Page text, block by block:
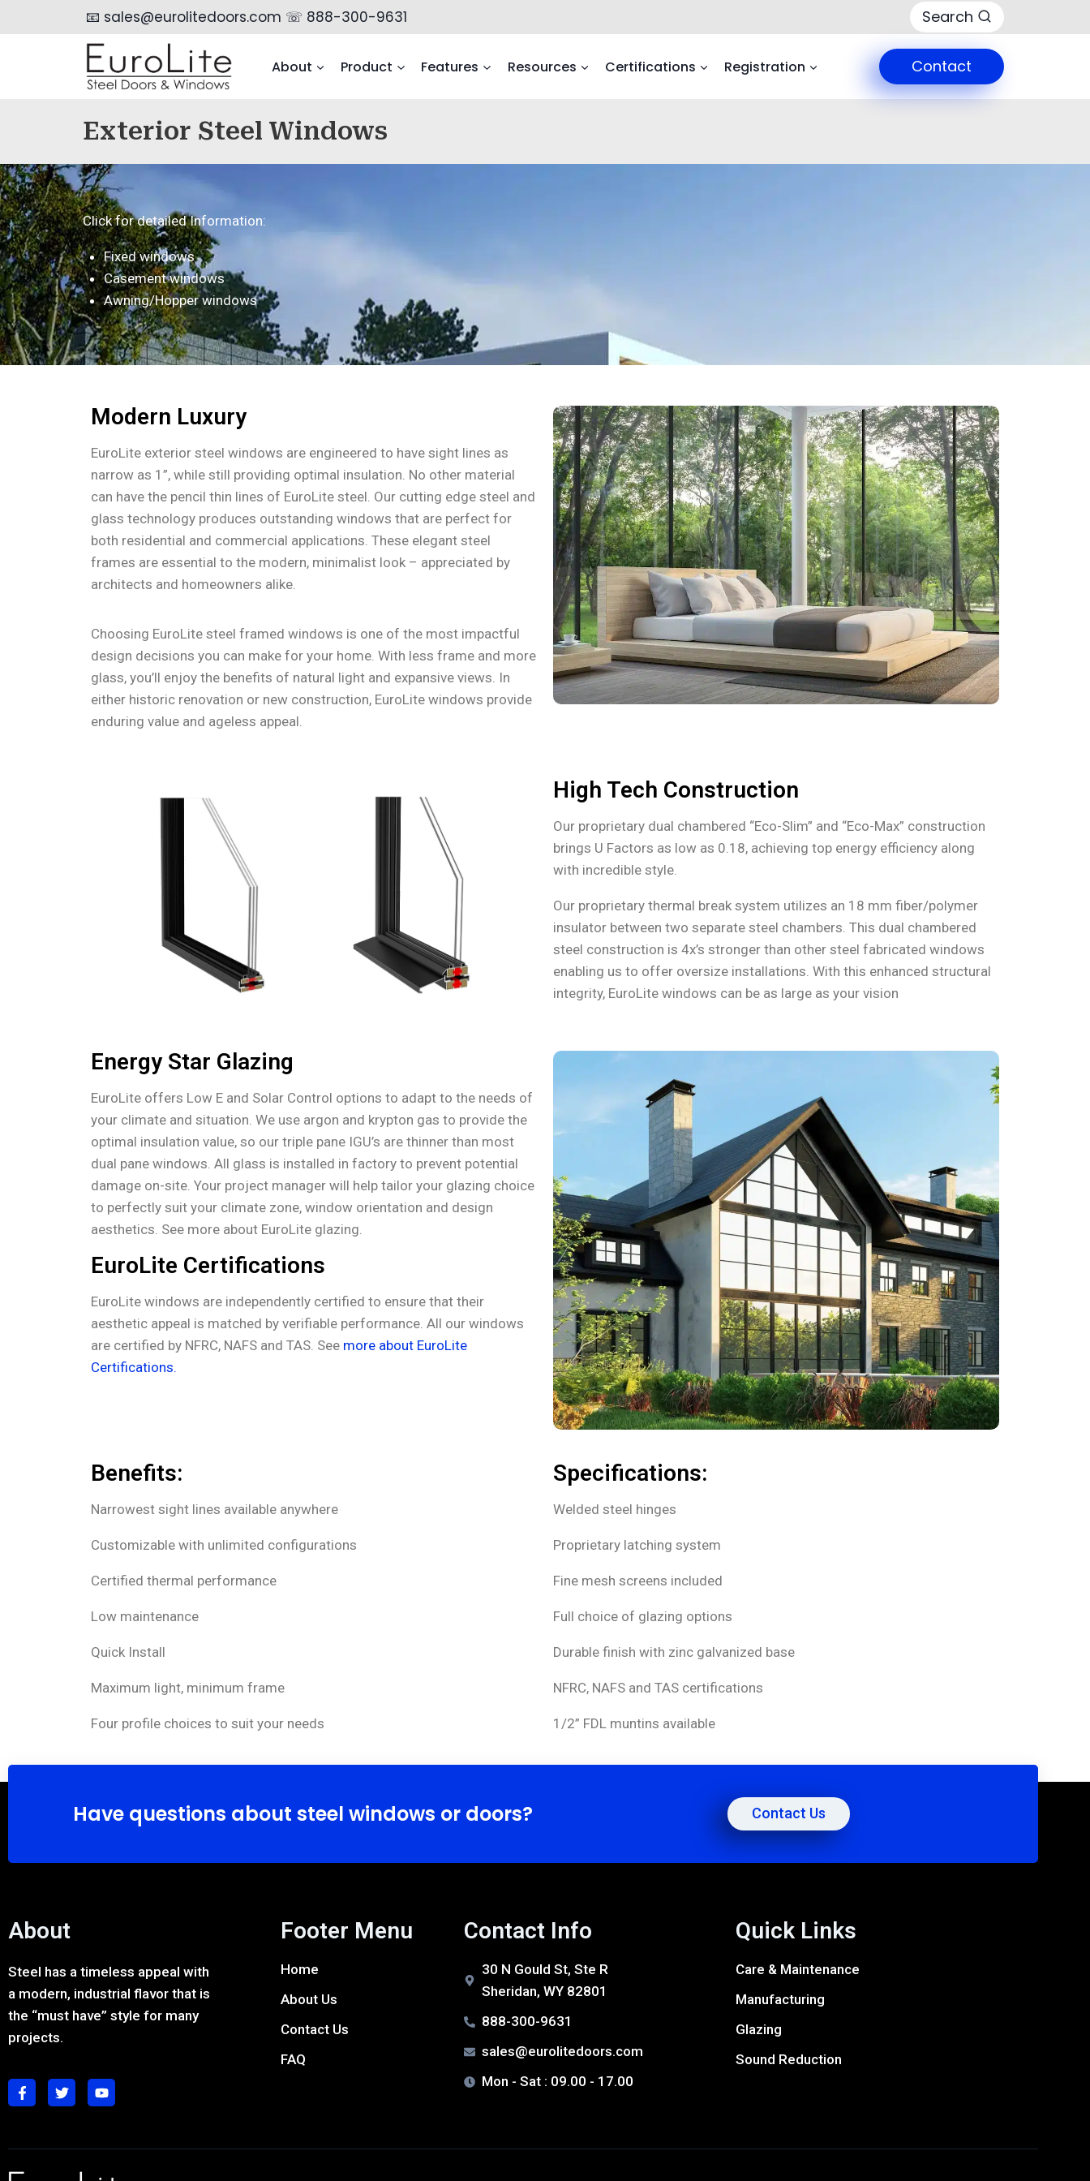
📧 sales@eurolitedoors.com ☏ 888-300-9631 Search
About Product Features Resources Certifications Registration Contact
Exterior Steel Windows
Click for detailed Information:
Fixed windows
Casement windows
Awning/Hopper windows
Modern Luxury
EuroLite exterior steel windows are engineered to have sight lines as
narrow as 1”, while still providing optimal insulation. No other material
can have the pencil thin lines of EuroLite steel. Our cutting edge steel and
glass technology produces outstanding windows that are perfect for
both residential and commercial applications. These elegant steel
frames are essential to the modern, minimalist look – appreciated by
architects and homeowners alike.
Choosing EuroLite steel framed windows is one of the most impactful
design decisions you can make for your home. With less frame and more
glass, you’ll enjoy the benefits of natural light and expansive views. In
either historic renovation or new construction, EuroLite windows provide
enduring value and ageless appeal.
High Tech Construction
Our proprietary dual chambered “Eco-Slim” and “Eco-Max” construction
brings U Factors as low as 0.18, achieving top energy efficiency along
with incredible style.
Our proprietary thermal break system utilizes an 18 mm fiber/polymer
insulator between two separate steel chambers. This dual chambered
steel construction is 4x’s stronger than other steel fabricated windows
enabling us to offer oversize installations. With this enhanced structural
integrity, EuroLite windows can be as large as your vision
Energy Star Glazing
EuroLite offers Low E and Solar Control options to adapt to the needs of
your climate and situation. We use argon and krypton gas to provide the
optimal insulation value, so our triple pane IGU’s are thinner than most
dual pane windows. All glass is installed in factory to prevent potential
damage on-site. Your project manager will help tailor your glazing choice
to perfectly suit your climate zone, window orientation and design
aesthetics. See more about EuroLite glazing.
EuroLite Certifications
EuroLite windows are independently certified to ensure that their
aesthetic appeal is matched by verifiable performance. All our windows
are certified by NFRC, NAFS and TAS. See more about EuroLite
Certifications.
Benefits:
Narrowest sight lines available anywhere
Customizable with unlimited configurations
Certified thermal performance
Low maintenance
Quick Install
Maximum light, minimum frame
Four profile choices to suit your needs
Specifications:
Welded steel hinges
Proprietary latching system
Fine mesh screens included
Full choice of glazing options
Durable finish with zinc galvanized base
NFRC, NAFS and TAS certifications
1/2” FDL muntins available
Have questions about steel windows or doors? Contact Us
About
Steel has a timeless appeal with
a modern, industrial flavor that is
the “must have” style for many
projects.
Footer Menu
Home
About Us
Contact Us
FAQ
Contact Info
30 N Gould St, Ste R
Sheridan, WY 82801
888-300-9631
sales@eurolitedoors.com
Mon - Sat : 09.00 - 17.00
Quick Links
Care & Maintenance
Manufacturing
Glazing
Sound Reduction